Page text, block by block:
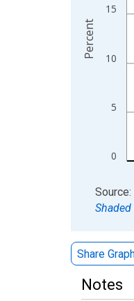
0
5
10
15
Percent
End ofSource:
Share
Notes